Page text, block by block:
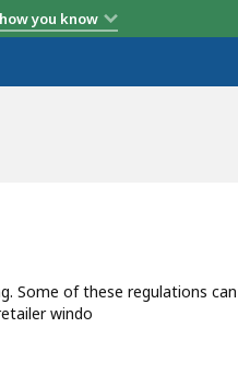
you know
Some of these regulations
windo